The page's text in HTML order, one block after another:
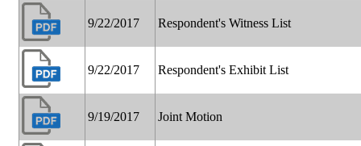
9/22/2017 Respondent's Witness List
9/22/2017 Respondent's Exhibit List
9/19/2017 Joint Motion